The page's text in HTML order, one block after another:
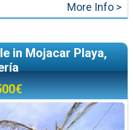
More Info >
in Mojacar Playa,